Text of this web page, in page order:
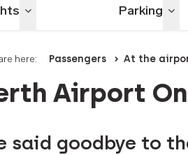
Toggle menu Parking
here: Passengers At the
Airport
said goodbye to